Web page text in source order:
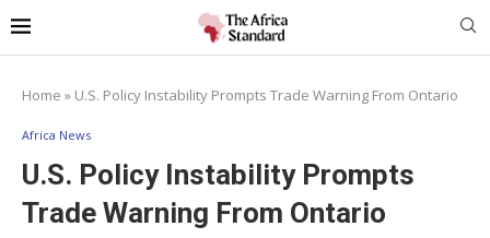
Home » U.S. Policy Instability Prompts Trade Warning From Ontario
Africa News
U.S. Policy Instability Prompts
Trade Warning From Ontario